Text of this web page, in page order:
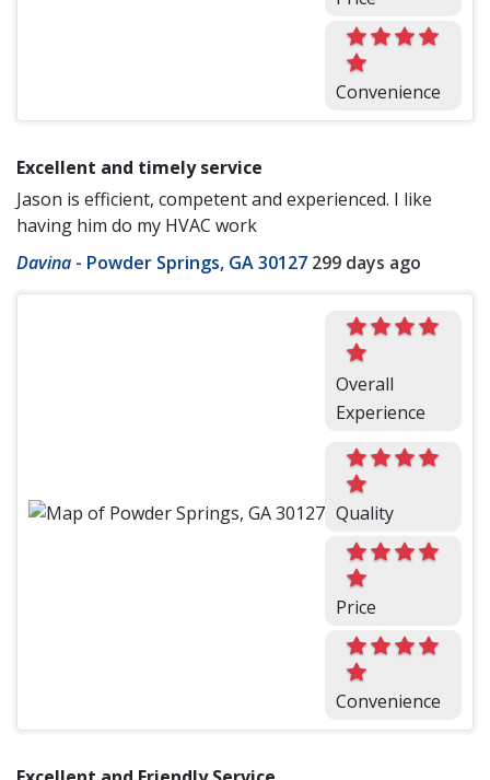
Convenience
Excellent and timely service
Jason is efficient, competent and experienced. I like
having him do my HVAC work
Davina - Powder Springs, GA 30127 299 days ago
Overall
Experience
Quality
Price
Convenience